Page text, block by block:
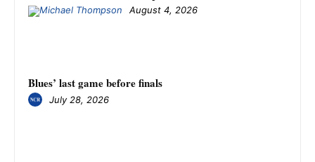
August 4, 2026
Blues’ last game before finals
July 28, 2026